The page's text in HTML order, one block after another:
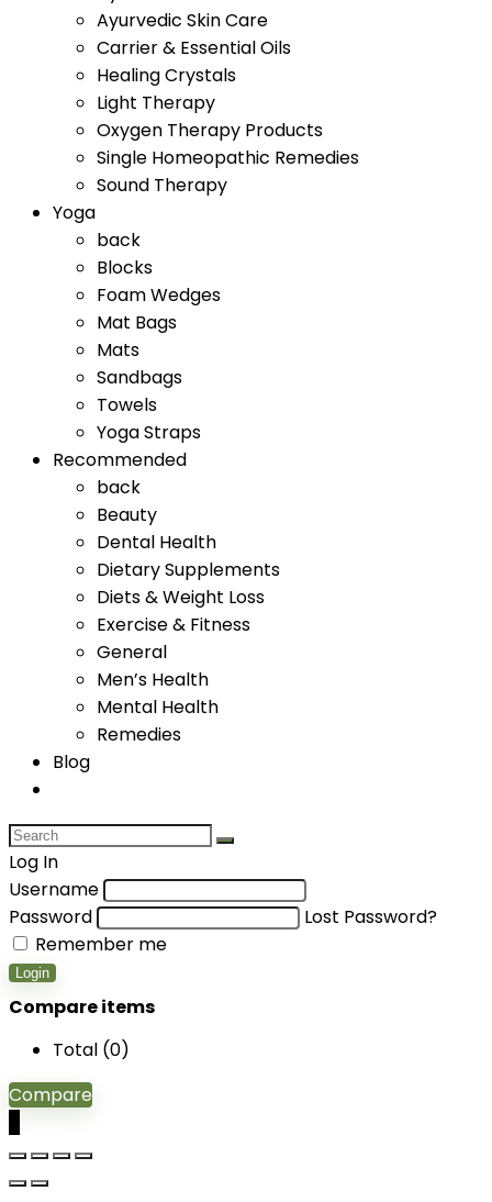
Ayurvedic Skin Care
Carrier & Essential Oils
Healing Crystals
Light Therapy
Oxygen Therapy Products
Single Homeopathic Remedies
Sound Therapy
Yoga
back
Blocks
Foam Wedges
Mat Bags
Mats
Sandbags
Towels
Yoga Straps
Recommended
back
Beauty
Dental Health
Dietary Supplements
Diets & Weight Loss
Exercise & Fitness
General
Men’s Health
Mental Health
Remedies
Blog
Log In
Username
Password
Lost Password?
Remember me
Login
Compare items
Total (0)
Compare